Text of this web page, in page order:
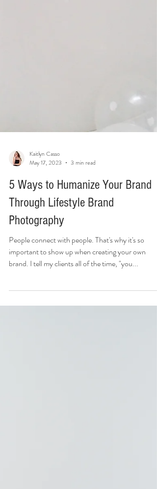
May 17, 2023
3 min read
5 Ways to Humanize Your Brand
Through Lifestyle Brand
Photography
People connect with people. That's why it's so